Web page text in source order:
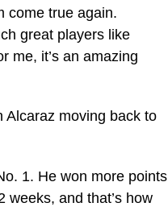
come true again.
great players like
me, it’s an amazing
Alcaraz moving back to
1. He won more points
weeks, and that’s how